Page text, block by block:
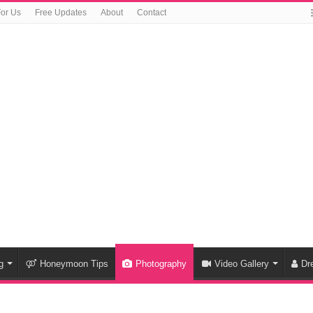
Us Free Updates About Contact
Honeymoon Tips Photography Video Gallery